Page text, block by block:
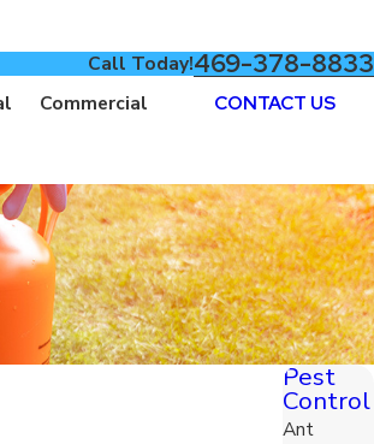
Call Today!469-378-8833
Commercial CONTACT US
Pest
Control
Ant